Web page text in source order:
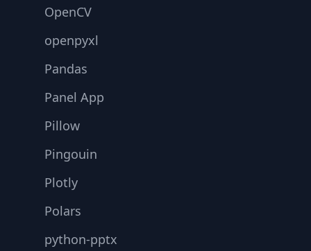
OpenCV
openpyxl
Pandas
Panel App
Pillow
Pingouin
Plotly
Polars
python-pptx